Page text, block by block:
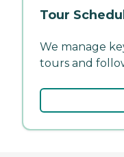
Tour
We manage
tours and